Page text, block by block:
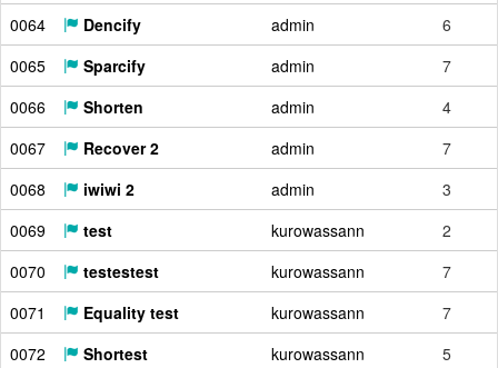
0064
Dencify admin
6
0065
Sparcify admin
7
0066
Shorten admin
4
0067
Recover 2 admin
7
0068
iwiwi 2 admin
3
0069
test kurowassann
2
0070
testestest kurowassann
7
0071
Equality test kurowassann
7
0072
Shortest kurowassann
5